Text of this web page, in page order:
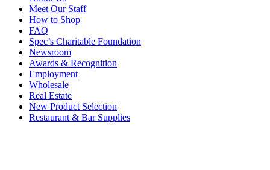
Meet Our Staff
How to Shop
FAQ
Spec’s Charitable Foundation
Newsroom
Awards & Recognition
Employment
Wholesale
Real Estate
New Product Selection
Restaurant & Bar Supplies